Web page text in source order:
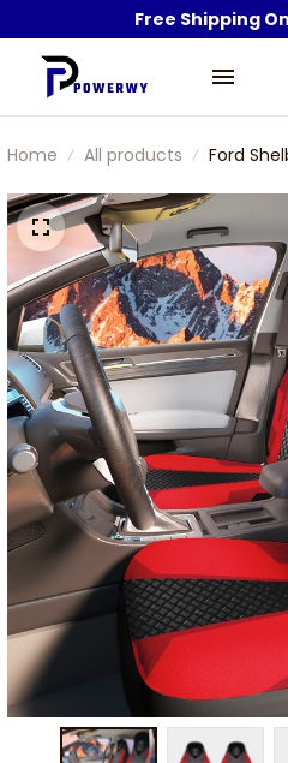
Free Shipping
Home All products
Ford